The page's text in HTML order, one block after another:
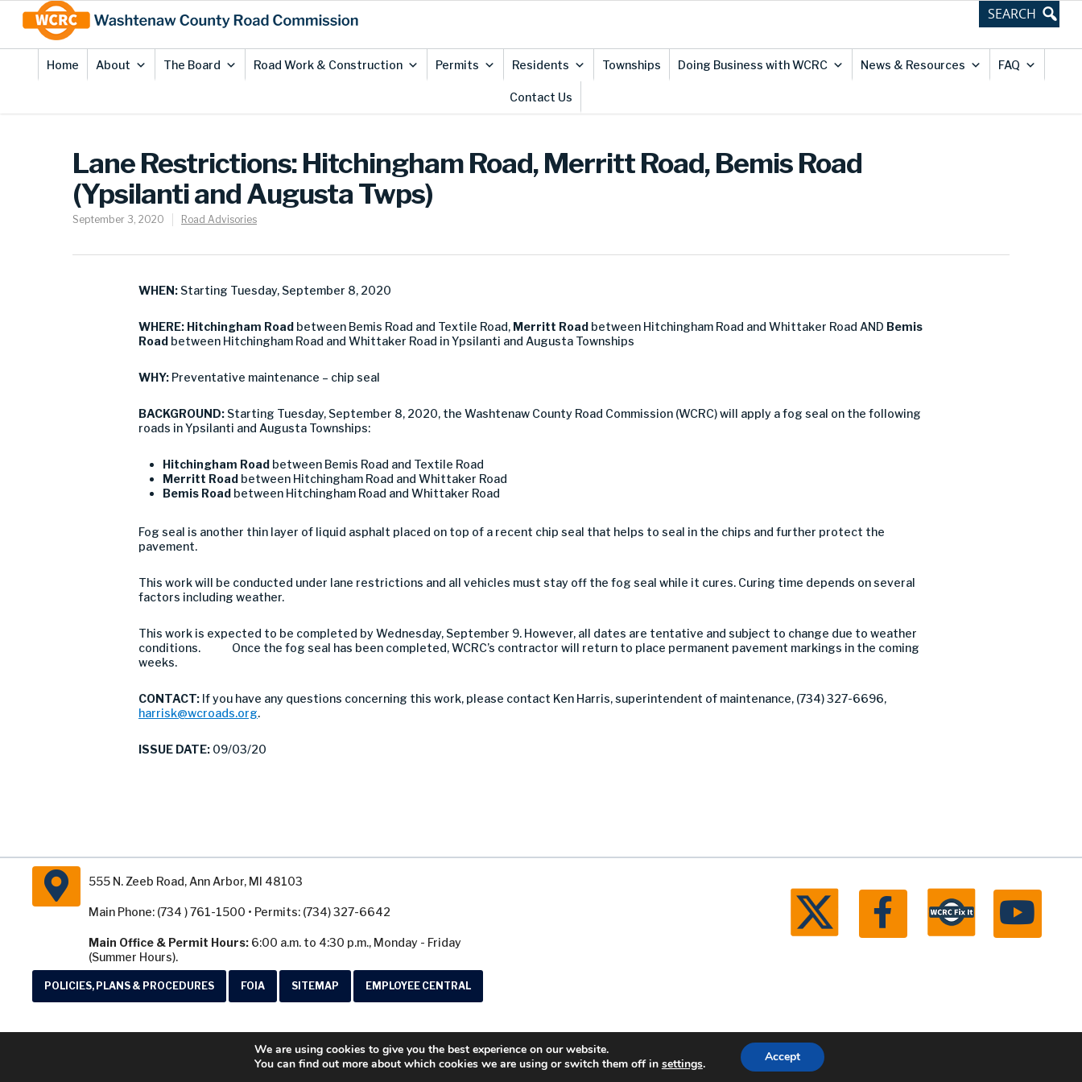
Content
Home About The Board Road Work & Construction Permits Residents Townships Doing Business with WCRC News & Resources FAQ
Contact Us
Lane Restrictions: Hitchingham Road, Merritt Road, Bemis Road
(Ypsilanti and Augusta Twps)
September 3, 2020 Road Advisories
WHEN: Starting Tuesday, September 8, 2020
WHERE: Hitchingham Road between Bemis Road and Textile Road, Merritt Road between Hitchingham Road and Whittaker Road AND Bemis
Road between Hitchingham Road and Whittaker Road in Ypsilanti and Augusta Townships
WHY: Preventative maintenance – chip seal
BACKGROUND: Starting Tuesday, September 8, 2020, the Washtenaw County Road Commission (WCRC) will apply a fog seal on the following
roads in Ypsilanti and Augusta Townships:
Hitchingham Road between Bemis Road and Textile Road
Merritt Road between Hitchingham Road and Whittaker Road
Bemis Road between Hitchingham Road and Whittaker Road
Fog seal is another thin layer of liquid asphalt placed on top of a recent chip seal that helps to seal in the chips and further protect the
pavement.
This work will be conducted under lane restrictions and all vehicles must stay off the fog seal while it cures. Curing time depends on several
factors including weather.
This work is expected to be completed by Wednesday, September 9. However, all dates are tentative and subject to change due to weather
conditions. Once the fog seal has been completed, WCRC’s contractor will return to place permanent pavement markings in the coming
weeks.
CONTACT: If you have any questions concerning this work, please contact Ken Harris, superintendent of maintenance, (734) 327-6696,
harrisk@wcroads.org.
ISSUE DATE: 09/03/20
555 N. Zeeb Road, Ann Arbor, MI 48103
Main Phone: (734 ) 761-1500 • Permits: (734) 327-6642
Main Office & Permit Hours: 6:00 a.m. to 4:30 p.m., Monday - Friday
(Summer Hours).
POLICIES, PLANS & PROCEDURES FOIA SITEMAP EMPLOYEE CENTRAL
© 2026 Washtenaw County Road Commission. All rights reserved. Michigan Web Development by Boxcar Studio
We are using cookies to give you the best experience on our website.
You can find out more about which cookies we are using or switch them off in settings. Accept